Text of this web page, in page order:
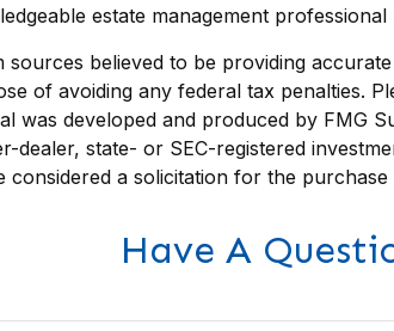
estate management
believed to be providing
of avoiding any federal tax penalties.
was developed and produced by FMG
dealer, state- or SEC-registered
a solicitation for the
Have A